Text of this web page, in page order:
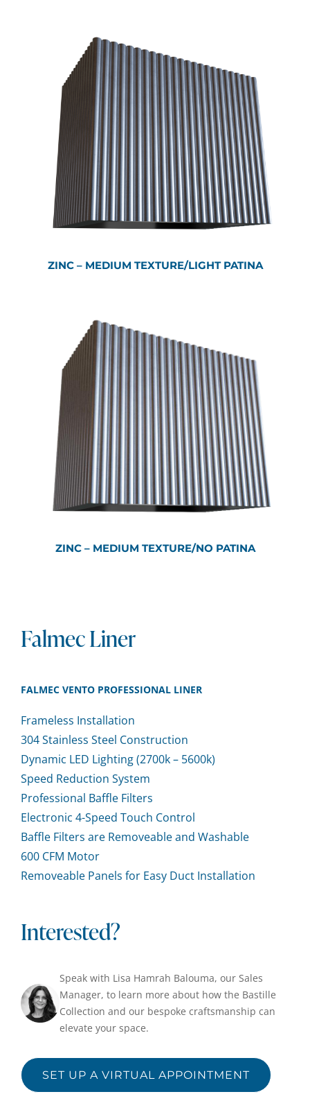
Falmec Liner
FALMEC VENTO PROFESSIONAL LINER
Frameless Installation
304 Stainless Steel Construction
Dynamic LED Lighting (2700k – 5600k)
Speed Reduction System
Professional Baffle Filters
Electronic 4-Speed Touch Control
Baffle Filters are Removeable and Washable
600 CFM Motor
Removeable Panels for Easy Duct Installation
Interested?
Speak with Lisa Hamrah Balouma, our Sales
Manager, to learn more about how the Bastille
Collection and our bespoke craftsmanship can
elevate your space.
SET UP A VIRTUAL APPOINTMENT
ZINC – MEDIUM TEXTURE/LIGHT PATINA
ZINC – MEDIUM TEXTURE/NO PATINA